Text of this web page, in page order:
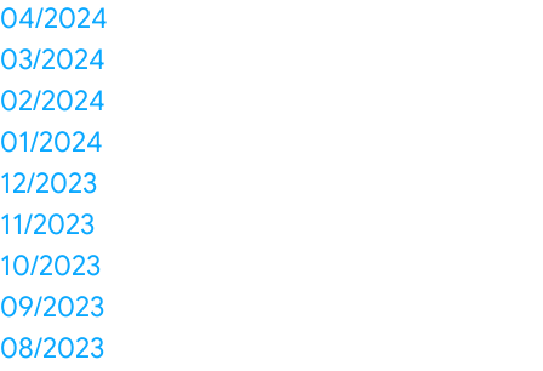
04/2024
03/2024
02/2024
01/2024
12/2023
11/2023
10/2023
09/2023
08/2023